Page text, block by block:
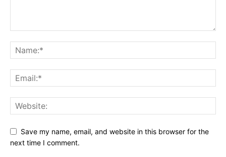
Save my name, email, and website in this browser for the
next time I comment.